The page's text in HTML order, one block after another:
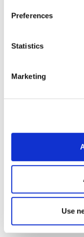
Preferences
Statistics
Marketing
Use